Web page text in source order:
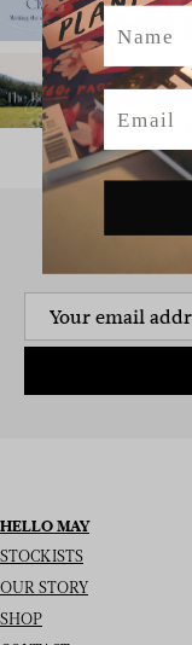
HELLO MAY
STOCKISTS
OUR STORY
SHOP
Name
Email